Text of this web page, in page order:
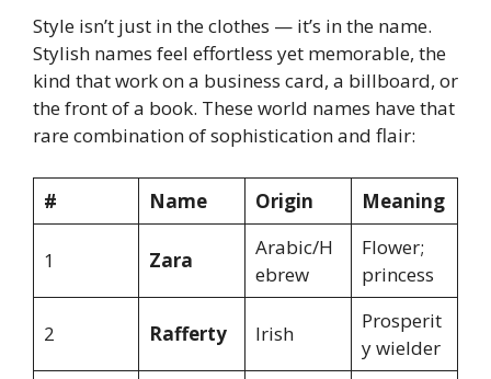
Style isn’t just in the clothes — it’s in the name.
Stylish names feel effortless yet memorable, the
kind that work on a business card, a billboard, or
the front of a book. These world names have that
rare combination of sophistication and flair:
# Name Origin Meaning
1 Zara
Arabic/H
ebrew
Flower;
princess
2 Rafferty Irish
Prosperit
y wielder